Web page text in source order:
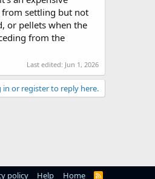
from settling but not
or pellets when the
from the
Last edited: Jun 1, 2026
in or register to reply here.
policy Help Home R